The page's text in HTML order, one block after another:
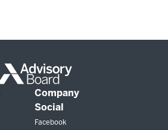
Company
Social
Facebook